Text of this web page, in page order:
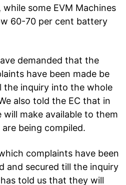
some EVM Machines
60-70 per cent battery
demanded that the
have been made be
the inquiry into the whole
also told the EC that in
make available to them
being compiled.
complaints have been
and secured till the inquiry
told us that they will